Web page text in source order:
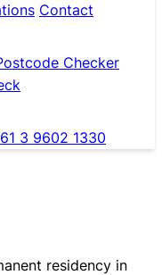
Contact
Checker
3 9602 1330
residency in